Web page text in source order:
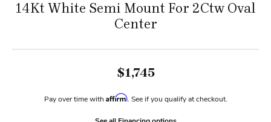
14Kt White Semi Mount For 2Ctw Oval
Center
$1,745
Pay over time with Affirm. See if you qualify at checkout.